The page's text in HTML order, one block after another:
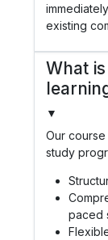
existing
What
▼
Our
study
paced